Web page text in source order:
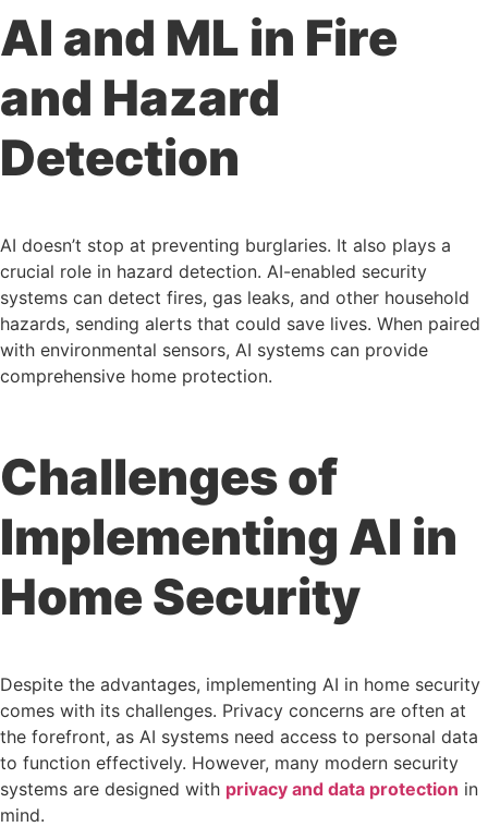
AI and ML in Fire
and Hazard
Detection
AI doesn’t stop at preventing burglaries. It also plays a
crucial role in hazard detection. AI-enabled security
systems can detect fires, gas leaks, and other household
hazards, sending alerts that could save lives. When paired
with environmental sensors, AI systems can provide
comprehensive home protection.
Challenges of
Implementing AI in
Home Security
Despite the advantages, implementing AI in home security
comes with its challenges. Privacy concerns are often at
the forefront, as AI systems need access to personal data
to function effectively. However, many modern security
systems are designed with privacy and data protection in
mind.